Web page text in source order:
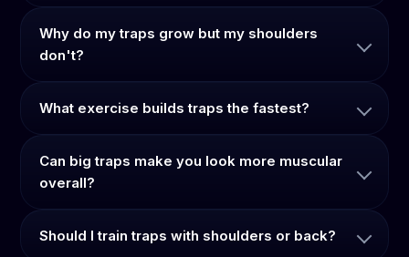
Why do my traps grow but my shoulders
don't?
What exercise builds traps the fastest?
Can big traps make you look more muscular
overall?
Should I train traps with shoulders or back?